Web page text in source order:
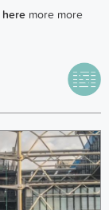
heremore more